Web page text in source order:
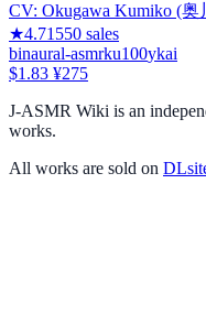
CV: Okugawa Kumiko (
★4.71 550 sales
binaural-asmrku100ykai
$1.83 ¥275
J-ASMR Wiki is an
works.
All works are sold on